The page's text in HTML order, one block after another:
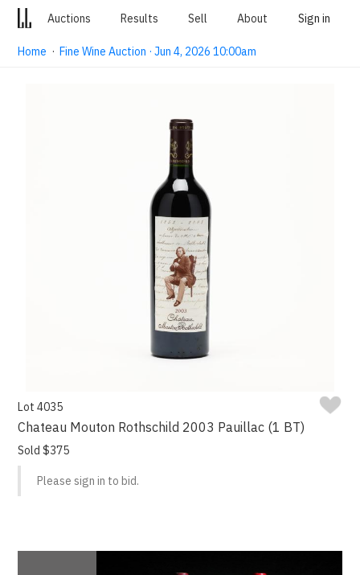
Auctions Results Sell About Sign in
Home ·Fine Wine Auction · Jun 4, 2026 10:00am
Lot 4035
Chateau Mouton Rothschild 2003 Pauillac (1 BT)
Sold $375
Please sign in to bid.